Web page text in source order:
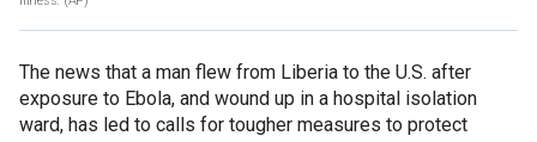
The news that a man flew from Liberia to the U.S. after
exposure to Ebola, and wound up in a hospital isolation
ward, has led to calls for tougher measures to protect